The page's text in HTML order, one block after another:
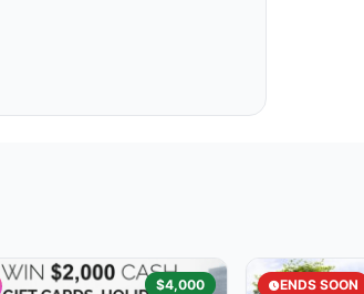
$4,000 ENDS SOON